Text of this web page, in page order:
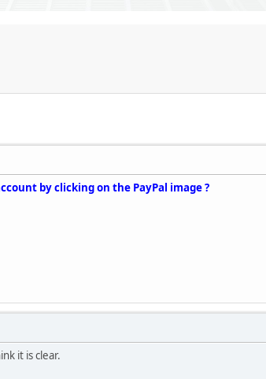
by clicking on the PayPal image ?
it is clear.